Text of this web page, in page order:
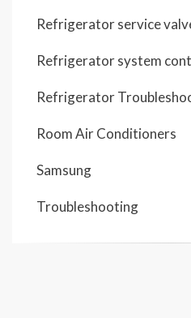
Refrigerator service
Refrigerator system
Refrigerator
Room Air Conditioners
Samsung
Troubleshooting